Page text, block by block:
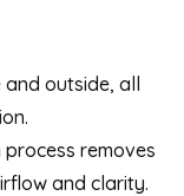
and outside, all
process removes
and clarity.